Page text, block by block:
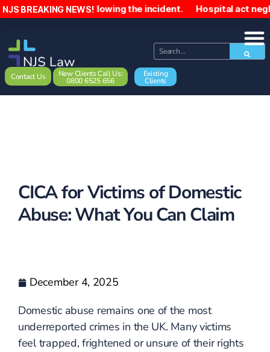
NJS BREAKING NEWS!
following the incident. Hospital act negligently
Contact Us New Clients Call Us:
0800 6525 656
Existing
Clients
CICA for Victims of Domestic
Abuse: What You Can Claim
December 4, 2025
Domestic abuse remains one of the most
underreported crimes in the UK. Many victims
feel trapped, frightened or unsure of their rights